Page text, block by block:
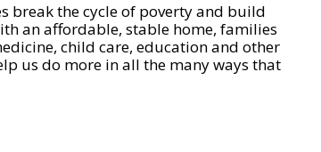
break the cycle of poverty and build
an affordable, stable home, families
child care, education and other
us do more in all the many ways that